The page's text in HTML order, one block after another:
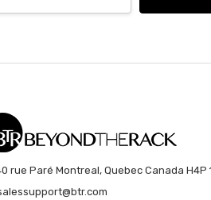
rue Paré Montreal, Quebec Canada H4P